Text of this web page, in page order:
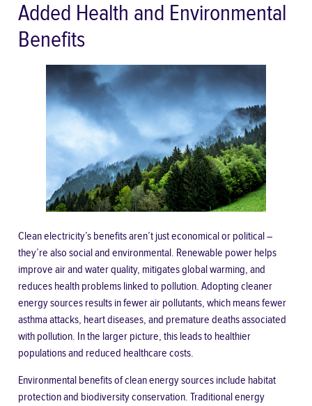
Added Health and Environmental
Benefits
Clean electricity’s benefits aren’t just economical or political –
they’re also social and environmental. Renewable power helps
improve air and water quality, mitigates global warming, and
reduces health problems linked to pollution. Adopting cleaner
energy sources results in fewer air pollutants, which means fewer
asthma attacks, heart diseases, and premature deaths associated
with pollution. In the larger picture, this leads to healthier
populations and reduced healthcare costs.
Environmental benefits of clean energy sources include habitat
protection and biodiversity conservation. Traditional energy